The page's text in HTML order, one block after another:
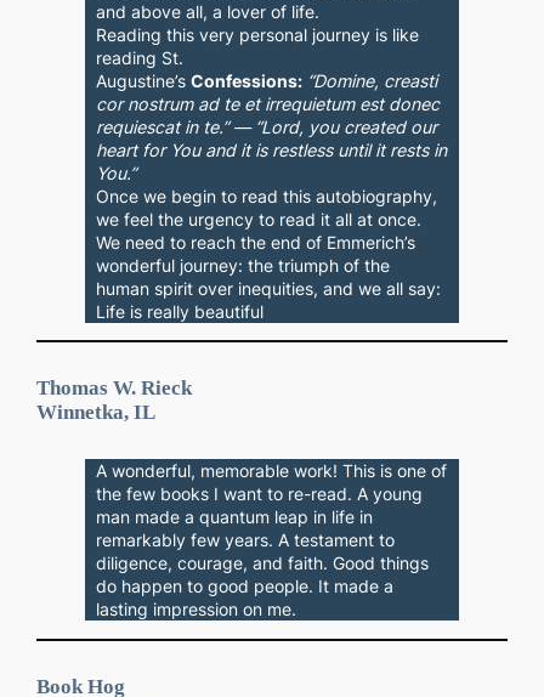
and above all, a lover of life.
Reading this very personal journey is like
reading St.
Augustine’sConfessions: “Domine, creasti
cor nostrum ad te et irrequietum est donec
requiescat in te.” — “Lord, you created our
heart for You and it is restless until it rests in
You.”
Once we begin to read this autobiography,
we feel the urgency to read it all at once.
We need to reach the end of Emmerich’s
wonderful journey: the triumph of the
human spirit over inequities, and we all say:
Life is really beautiful
Thomas W. Rieck
Winnetka, IL
A wonderful, memorable work! This is one of
the few books I want to re-read. A young
man made a quantum leap in life in
remarkably few years. A testament to
diligence, courage, and faith. Good things
do happen to good people. It made a
lasting impression on me.
Book Hog